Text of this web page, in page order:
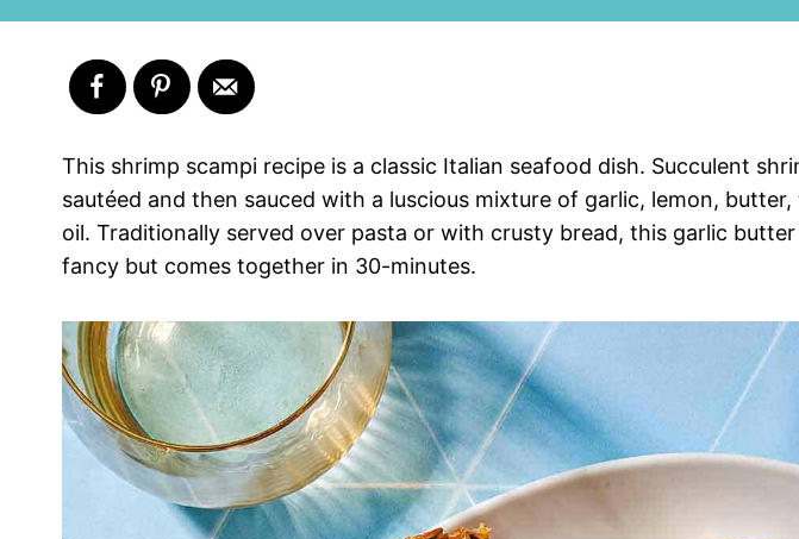
This shrimp scampi recipe is a classic Italian seafood dish. Succulent
sautéed and then sauced with a luscious mixture of garlic, lemon,
oil. Traditionally served over pasta or with crusty bread, this garlic
fancy but comes together in 30-minutes.